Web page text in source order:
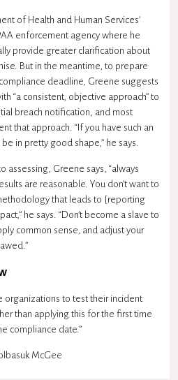
of Health and Human Services’
enforcement agency where he
provide greater clarification about
But in the meantime, to prepare
deadline, Greene suggests
“a consistent, objective approach” to
breach notification, and most
that approach. “If you have such an
in pretty good shape,” he says.
assessing, Greene says, “always
are reasonable. You don’t want to
that leads to [reporting
he says. “Don’t become a slave to
common sense, and adjust your
organizations to test their incident
than applying this for the first time
compliance date.”
McGee